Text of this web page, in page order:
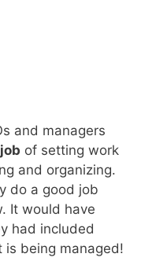
and managers
of setting work
and organizing.
do a good job
It would have
had included
being managed!